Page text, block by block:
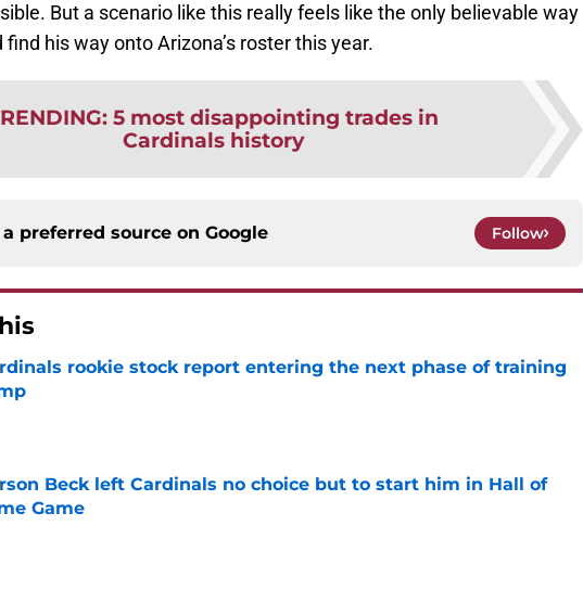
But a scenario like this really feels like the only believable way
his way onto Arizona’s roster this year.
: 5 most disappointing trades in
Cardinals history
preferred source on Google Follow
rookie stock report entering the next phase of training
Beck left Cardinals no choice but to start him in Hall of
Game